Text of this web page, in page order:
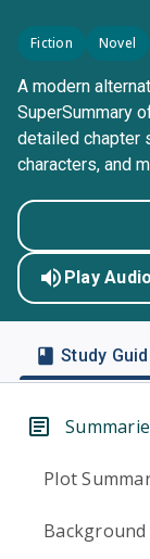
Fiction Novel
A modern
SuperSummary
detailed chapter
characters, and
Play Audio
Study
Plot
Background